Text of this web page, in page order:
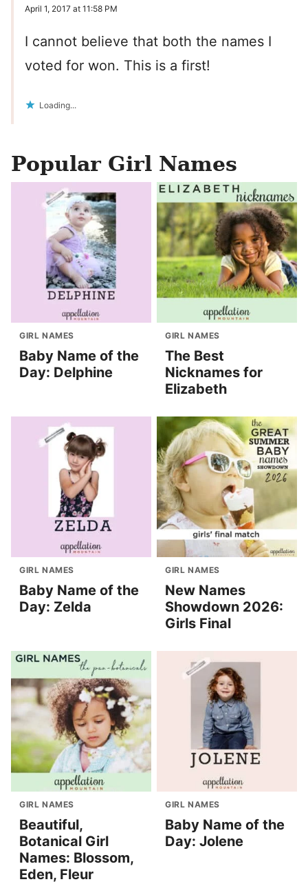
April 1, 2017 at 11:58 PM
I cannot believe that both the names I
voted for won. This is a first!
Loading...
Popular Girl Names
GIRL NAMES
Baby Name of the
Day: Delphine
GIRL NAMES
The Best
Nicknames for
Elizabeth
GIRL NAMES
Baby Name of the
Day: Zelda
GIRL NAMES
New Names
Showdown 2026:
Girls Final
GIRL NAMES
Beautiful,
Botanical Girl
Names: Blossom,
Eden, Fleur
GIRL NAMES
Baby Name of the
Day: Jolene